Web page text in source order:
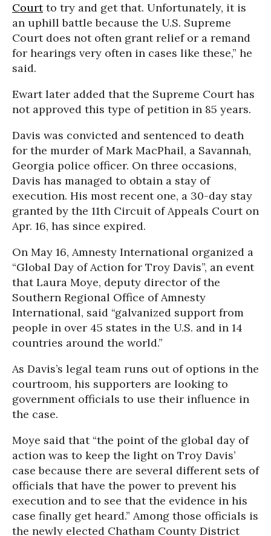
Courtto try and get that. Unfortunately, it is
an uphill battle because the U.S. Supreme
Court does not often grant relief or a remand
for hearings very often in cases like these,” he
said.
Ewart later added that the Supreme Court has
not approved this type of petition in 85 years.
Davis was convicted and sentenced to death
for the murder of Mark MacPhail, a Savannah,
Georgia police officer. On three occasions,
Davis has managed to obtain a stay of
execution. His most recent one, a 30-day stay
granted by the 11th Circuit of Appeals Court on
Apr. 16, has since expired.
On May 16, Amnesty International organized a
“Global Day of Action for Troy Davis”, an event
that Laura Moye, deputy director of the
Southern Regional Office of Amnesty
International, said “galvanized support from
people in over 45 states in the U.S. and in 14
countries around the world.”
As Davis’s legal team runs out of options in the
courtroom, his supporters are looking to
government officials to use their influence in
the case.
Moye said that “the point of the global day of
action was to keep the light on Troy Davis’
case because there are several different sets of
officials that have the power to prevent his
execution and to see that the evidence in his
case finally get heard.” Among those officials is
the newly elected Chatham County District